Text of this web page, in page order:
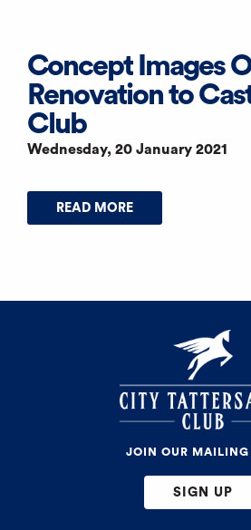
Concept Images
Renovation to
Club
Wednesday, 20 January 2021
READ MORE
JOIN OUR MAILING
SIGN UP